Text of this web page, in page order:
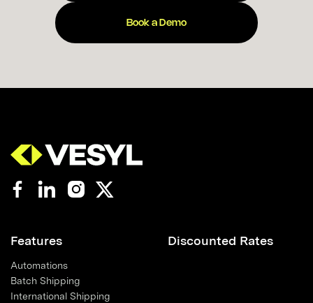
Book a Demo
Features
Automations
Batch Shipping
International Shipping
Discounted Rates